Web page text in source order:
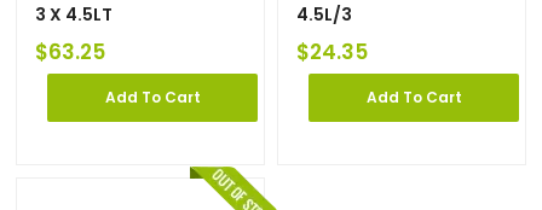
3 X 4.5LT
$63.25
Add To Cart
4.5L/3
$24.35
Add To Cart